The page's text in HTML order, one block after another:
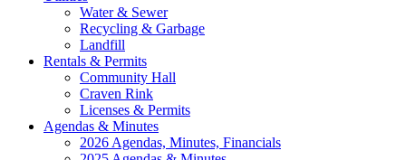
Water & Sewer
Recycling & Garbage
Landfill
Rentals & Permits
Community Hall
Craven Rink
Licenses & Permits
Agendas & Minutes
2026 Agendas, Minutes, Financials